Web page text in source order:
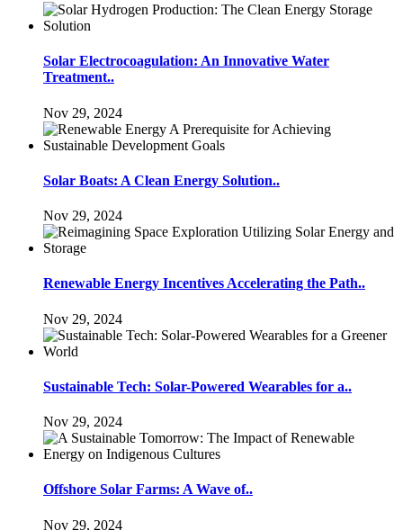
Solar Electrocoagulation: An Innovative Water
Treatment..
Nov 29, 2024
Solar Boats: A Clean Energy Solution..
Nov 29, 2024
Renewable Energy Incentives Accelerating the Path..
Nov 29, 2024
Sustainable Tech: Solar-Powered Wearables for a..
Nov 29, 2024
Offshore Solar Farms: A Wave of..
Nov 29, 2024